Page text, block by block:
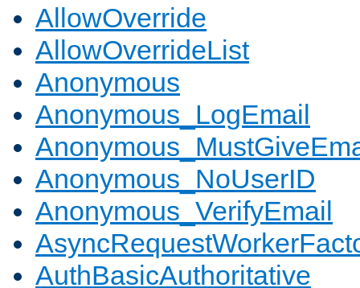
AllowOverride
AllowOverrideList
Anonymous
Anonymous_LogEmail
Anonymous_NoUserID
Anonymous_VerifyEmail
AuthBasicAuthoritative